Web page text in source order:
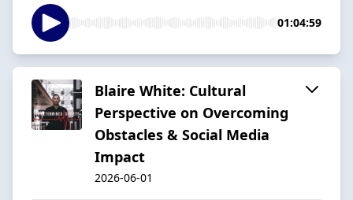
01:04:59
Blaire White: Cultural
Perspective on Overcoming
Obstacles & Social Media
Impact
2026-06-01